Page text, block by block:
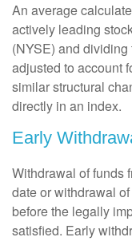
An average
actively leading
(NYSE) and
adjusted to account
similar structural
directly in an index.
Early
Withdrawal of funds
date or withdrawal
before the legally
satisfied. Early